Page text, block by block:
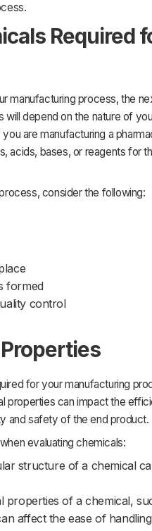
Required
manufacturing process, the
depend on the nature of
are manufacturing a
acids, bases, or reagents for
consider the following:
formed
control
for your manufacturing
properties can impact the
and safety of the end product.
evaluating chemicals:
structure of a chemical
properties of a chemical,
affect the ease of